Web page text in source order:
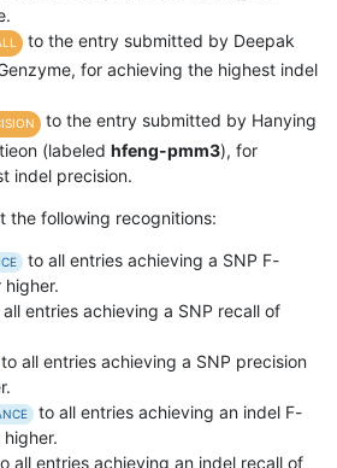
to the entry submitted by Deepak
for achieving the highest indel
to the entry submitted by Hanying
(labeled hfeng-pmm3), for
indel precision.
the following recognitions:
to all entries achieving a SNP F-
entries achieving a SNP recall of
to all entries achieving a SNP precision
to all entries achieving an indel F-
all entries achieving an indel recall of